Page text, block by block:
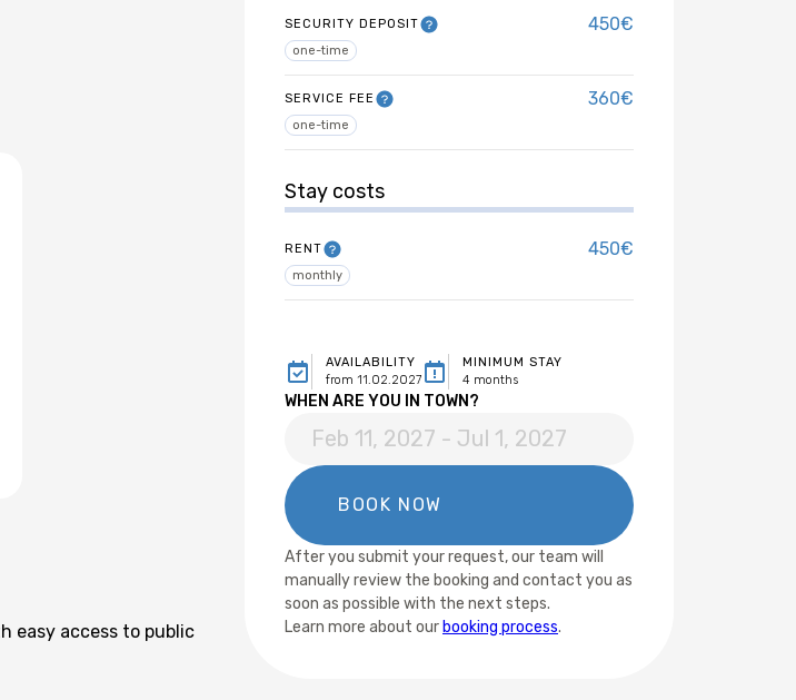
easy access to public
SECURITY DEPOSIT
one-time
450€
SERVICE FEE
one-time
360€
Stay costs
RENT
monthly
450€
AVAILABILITY
from 11.02.2027
MINIMUM STAY
4 months
WHEN ARE YOU IN TOWN?
After you submit your request, our team will
manually review the booking and contact you as
soon as possible with the next steps.
Learn more about our booking process.